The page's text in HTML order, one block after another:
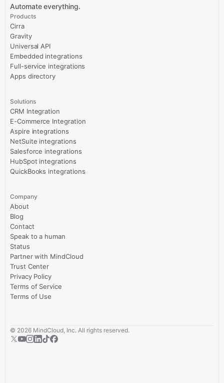
Automate everything.
Products
Cirra
Gravity
Universal API
Embedded integrations
Full-service integrations
Apps directory
Solutions
CRM Integration
E-Commerce Integration
Aspire integrations
NetSuite integrations
Salesforce integrations
HubSpot integrations
QuickBooks integrations
Company
About
Blog
Contact
Speak to a human
Status
Partner with MindCloud
Trust Center
Privacy Policy
Terms of Service
Terms of Use
© 2026 MindCloud, Inc. All rights reserved.